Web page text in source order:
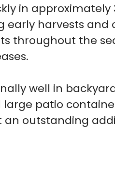
in
early harvests
throughout the
well in
patio
outstanding